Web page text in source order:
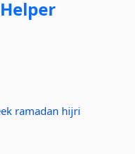
ramadan hijri